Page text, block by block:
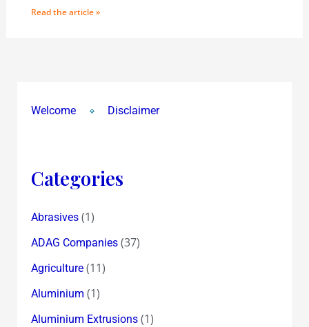
Read the article »
Welcome Disclaimer
Categories
Abrasives(1)
ADAG Companies(37)
Agriculture(11)
Aluminium (1)
Aluminium Extrusions(1)